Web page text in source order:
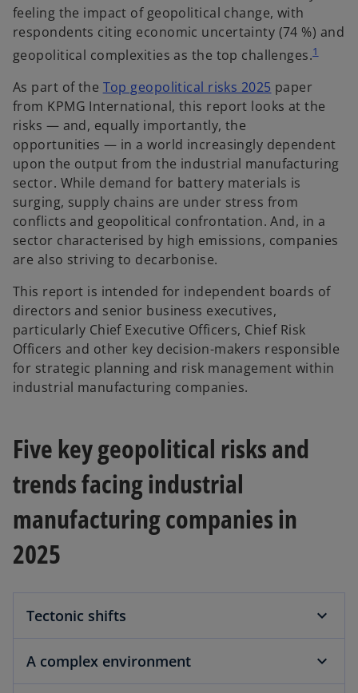
feeling the impact of geopolitical change, with
respondents citing economic uncertainty (74 %) and
geopolitical complexities as the top challenges.1
As part of the Top geopolitical risks 2025 paper
from KPMG International, this report looks at the
risks — and, equally importantly, the
opportunities — in a world increasingly dependent
upon the output from the industrial manufacturing
sector. While demand for battery materials is
surging, supply chains are under stress from
conflicts and geopolitical confrontation. And, in a
sector characterised by high emissions, companies
are also striving to decarbonise.
This report is intended for independent boards of
directors and senior business executives,
particularly Chief Executive Officers, Chief Risk
Officers and other key decision-makers responsible
for strategic planning and risk management within
industrial manufacturing companies.
Five key geopolitical risks and
trends facing industrial
manufacturing companies in
2025
Tectonic shifts
A complex environment